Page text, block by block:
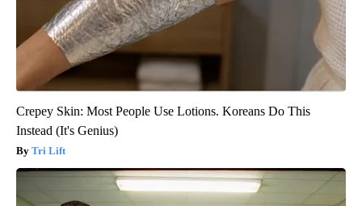
Crepey Skin: Most People Use Lotions. Koreans Do This
Instead (It's Genius)
Tri Lift